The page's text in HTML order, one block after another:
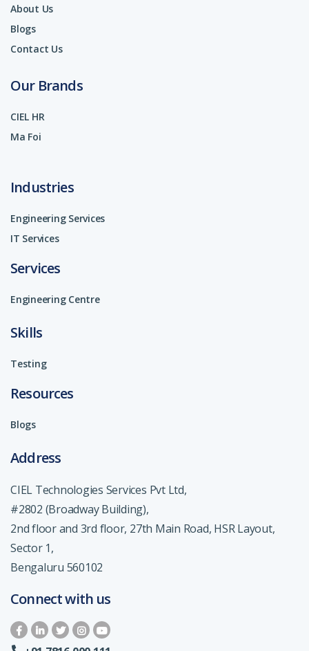
About Us
Blogs
Contact Us
Our Brands
CIEL HR
Ma Foi
Industries
Engineering Services
IT Services
Services
Engineering Centre
Skills
Testing
Resources
Blogs
Address
CIEL Technologies Services Pvt Ltd,
#2802 (Broadway Building),
2nd floor and 3rd floor, 27th Main Road, HSR Layout,
Sector 1,
Bengaluru 560102
Connect with us